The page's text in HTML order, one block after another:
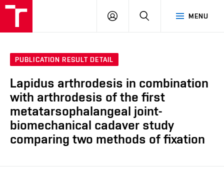
MENU
LOG
SEARCH
PUBLICATION RESULT DETAIL
Lapidus arthrodesis in combination
with arthrodesis of the first
metatarsophalangeal joint-
biomechanical cadaver study
comparing two methods of fixation